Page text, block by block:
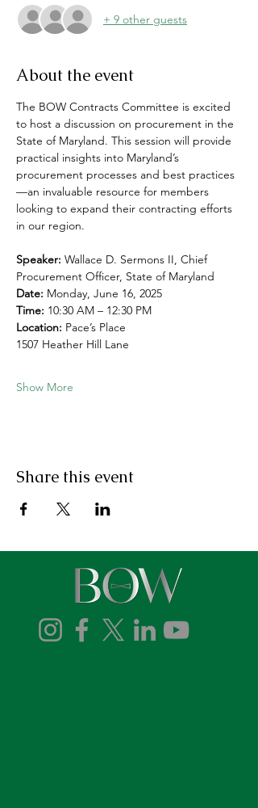
+ 9 other guests
About the event
The BOW Contracts Committee is excited
to host a discussion on procurement in the
State of Maryland. This session will provide
practical insights into Maryland’s
procurement processes and best practices
—an invaluable resource for members
looking to expand their contracting efforts
in our region.
Speaker: Wallace D. Sermons II, Chief
Procurement Officer, State of Maryland
Date: Monday, June 16, 2025
Time: 10:30 AM – 12:30 PM
Location: Pace’s Place
1507 Heather Hill Lane
Show More
Share this event